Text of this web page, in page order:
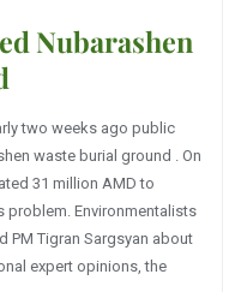
Nubarashen
two weeks ago public
waste burial ground . On
31 million AMD to
problem. Environmentalists
Tigran Sargsyan about
expert opinions, the